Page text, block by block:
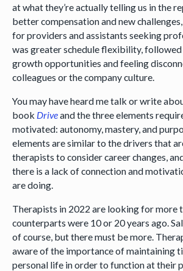
at what they’re actually telling us in the
better compensation and new
for providers and assistants seeking
was greater schedule flexibility,
growth opportunities and feeling
colleagues or the company culture.
You may have heard me talk or write
book Driveand the three elements
motivated: autonomy, mastery, and
elements are similar to the drivers that
therapists to consider career changes,
there is a lack of connection and
are doing.
Therapists in 2022 are looking for more
counterparts were 10 or 20 years ago.
of course, but there must be more.
aware of the importance of maintaining
personal life in order to function at their